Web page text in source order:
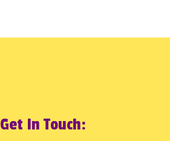
Get In Touch: